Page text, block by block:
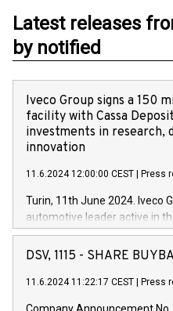
Latest releases
by notified
Iveco Group signs a 150
facility with Cassa
investments in research,
innovation
11.6.2024 12:00:00 CEST Press
Turin, 11th June 2024. Iveco
automotive leader active in
Vehicles, Powertrain and
has successfully signed a
new projects in Italy
DSV, 1115 - SHARE
11.6.2024 11:22:17 CEST Press